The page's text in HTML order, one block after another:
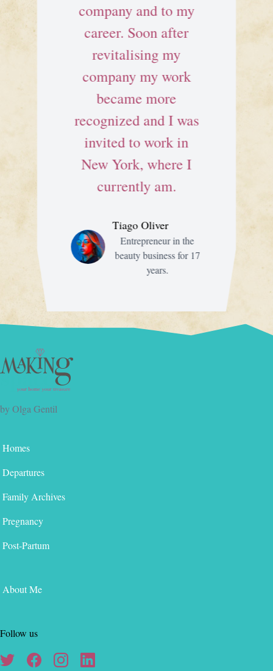
company and to my
career. Soon after
revitalising my
company my work
became more
recognized and I was
invited to work in
New York, where I
currently am.
Tiago Oliver
Entrepreneur in the
beauty business for 17
years.
by Olga Gentil
Homes
Departures
Family Archives
Pregnancy
Post-Partum
About Me
Follow us
Twitter FacebookInstagramLinkedin